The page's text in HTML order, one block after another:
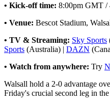
• Kick-off time: 8:00pm GMT /
• Venue: Bescot Stadium,
• TV & Streaming: Sky Sports
Sports (Australia) | DAZN
• Watch from anywhere: Try
Walsall hold a 2-0 advantage
Friday's crucial second leg in